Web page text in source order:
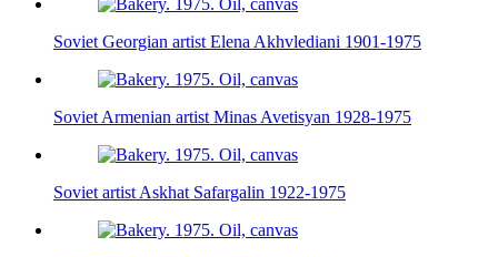
Soviet Georgian artist Elena Akhvlediani 1901-1975
Soviet Armenian artist Minas Avetisyan 1928-1975
Soviet artist Askhat Safargalin 1922-1975